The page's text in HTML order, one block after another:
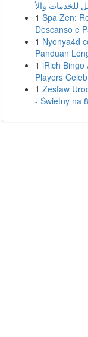
1 Spa Zen:
Descanso e
1 Nyonya4d
Panduan
1 iRich Bingo
Players
1 Zestaw
- Świetny na